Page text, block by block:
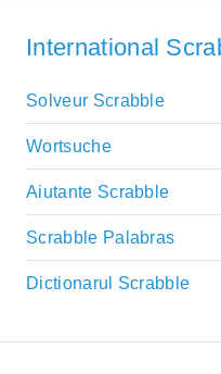
International
Solveur Scrabble
Wortsuche
Aiutante Scrabble
Scrabble Palabras
Dictionarul Scrabble